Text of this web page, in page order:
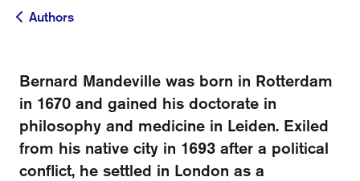
Fiction
Children's Books
All Books
Translators
Translation Database
Sign Up as a Translator
Grants
Grants
Grants Awarded
About Us
Authors
Authors
Bernard Mandeville was born in Rotterdam
in 1670 and gained his doctorate in
philosophy and medicine in Leiden. Exiled
from his native city in 1693 after a political
conflict, he settled in London as a